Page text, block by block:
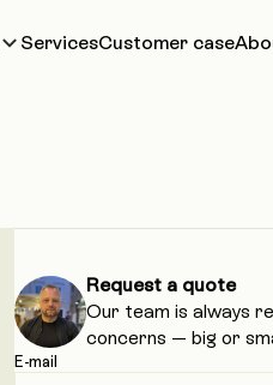
ServicesCustomer case
Request a quote
Our team is always
concerns — big or
E-mail